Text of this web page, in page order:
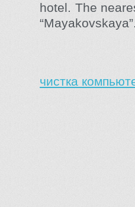
hotel. The
“Mayakovskaya”.
чистка